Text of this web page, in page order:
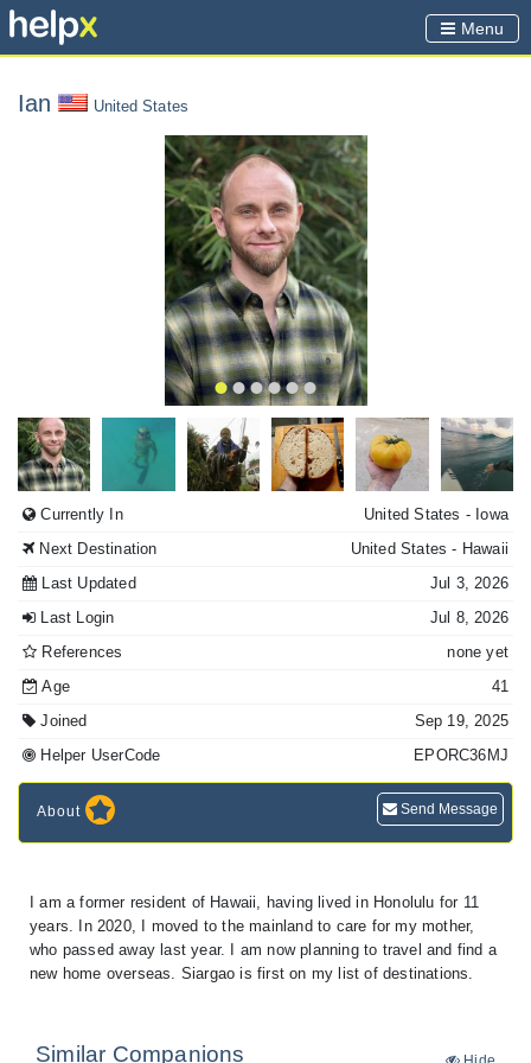
Menu
Ian United States
Currently In United States - Iowa
Next Destination
United States- Hawaii
Last Updated
Jul 3, 2026
Last Login
Jul 8, 2026
References
none yet
Age
41
Joined
Sep 19, 2025
Helper UserCode
EPORC36MJ
About Send Message
I am a former resident of Hawaii, having lived in Honolulu for 11
years. In 2020, I moved to the mainland to care for my mother,
who passed away last year. I am now planning to travel and find a
new home overseas. Siargao is first on my list of destinations.
Similar Companions